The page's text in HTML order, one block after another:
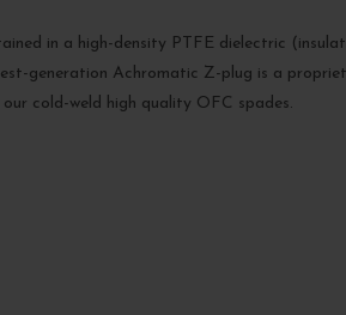
in a high-density PTFE dielectric
generation Achromatic Z-plug is a
cold-weld high quality OFC spades.